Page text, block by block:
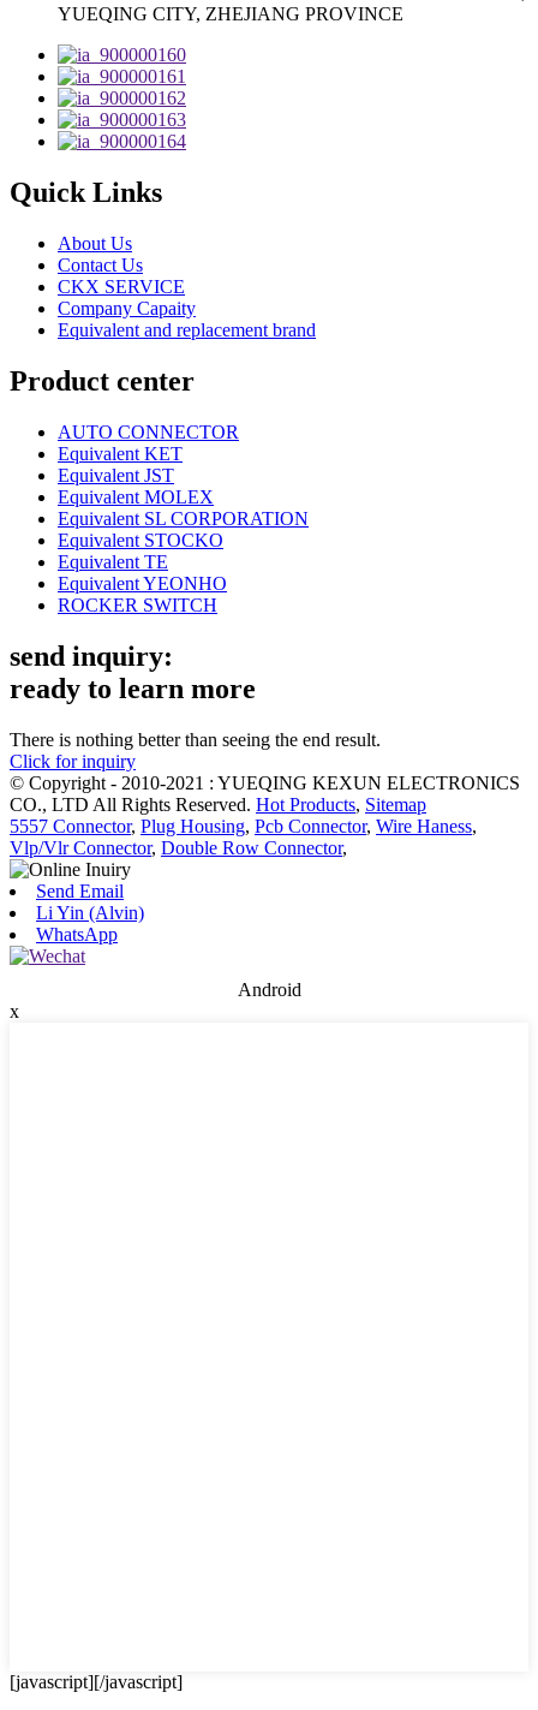
YUEQING CITY, ZHEJIANG PROVINCE
Quick Links
About Us
Contact Us
CKX SERVICE
Company Capaity
Equivalent and replacement brand
Product center
AUTO CONNECTOR
Equivalent KET
Equivalent JST
Equivalent MOLEX
Equivalent SL CORPORATION
Equivalent STOCKO
Equivalent TE
Equivalent YEONHO
ROCKER SWITCH
send inquiry:
ready to learn more
There is nothing better than seeing the end result.
Click for inquiry
© Copyright - 2010-2021 : YUEQING KEXUN ELECTRONICS
CO., LTD All Rights Reserved. Hot Products, Sitemap
5557 Connector, Plug Housing, Pcb Connector, Wire Haness,
Vlp/Vlr Connector, Double Row Connector,
Send Email
Li Yin (Alvin)
WhatsApp
Android
x
[javascript][/javascript]